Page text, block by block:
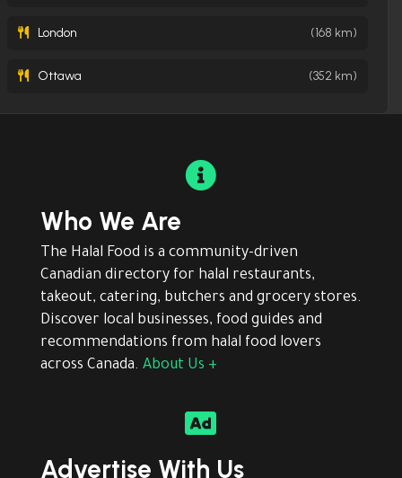
London (168 km)
Ottawa (352 km)

Who We Are
The Halal Food is a community-driven
Canadian directory for halal restaurants,
takeout, catering, butchers and grocery stores.
Discover local businesses, food guides and
recommendations from halal food lovers
across Canada. About Us +

Advertise With Us